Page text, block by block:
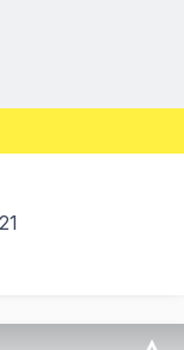
located inner